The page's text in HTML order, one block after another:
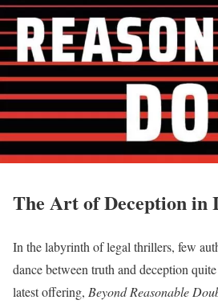
The Art of Deception
In the labyrinth of legal thrillers, few
dance between truth and deception
latest offering, Beyond Reasonable